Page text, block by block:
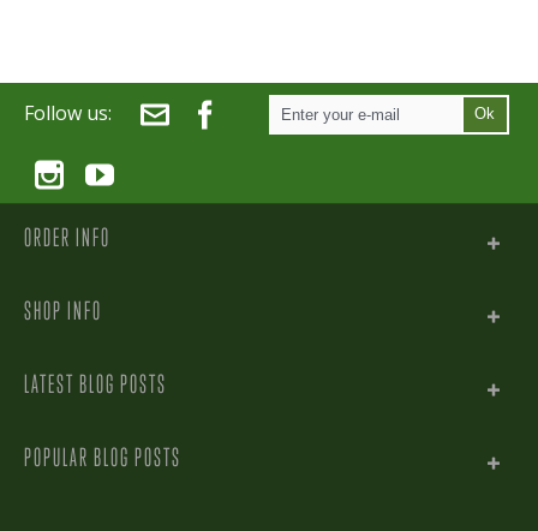
Follow us: Ok
ORDER INFO
SHOP INFO
LATEST BLOG POSTS
POPULAR BLOG POSTS